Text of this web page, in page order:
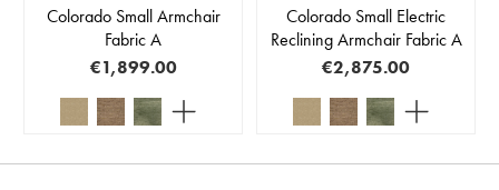
Colorado Small Armchair
Fabric A
€1,899.00
Colorado Small Electric
Reclining Armchair Fabric A
€2,875.00